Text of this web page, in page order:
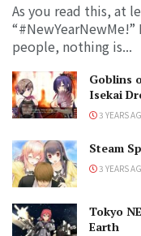
As you read this, at
people, nothing is...
Goblins
Isekai
3 YEARS
Steam
3 YEARS
Tokyo
Earth